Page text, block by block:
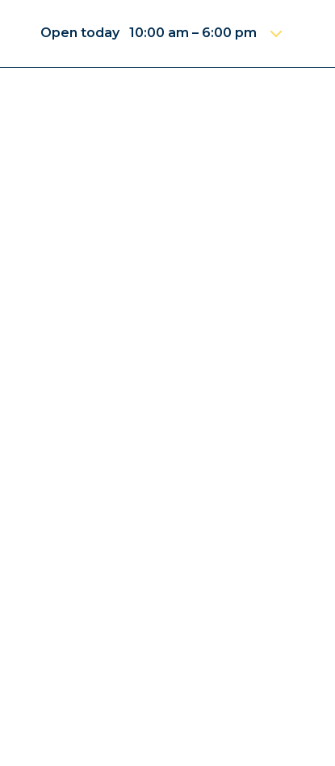
Open today 10:00 am – 6:00 pm